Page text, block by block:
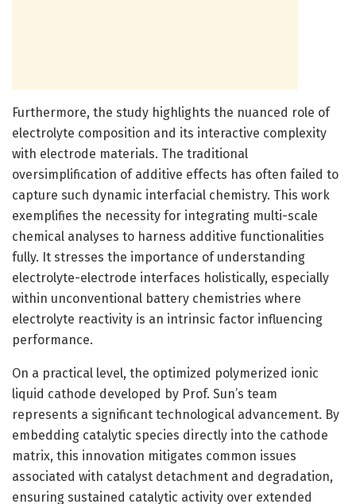
Furthermore, the study highlights the nuanced role of
electrolyte composition and its interactive complexity
with electrode materials. The traditional
oversimplification of additive effects has often failed to
capture such dynamic interfacial chemistry. This work
exemplifies the necessity for integrating multi-scale
chemical analyses to harness additive functionalities
fully. It stresses the importance of understanding
electrolyte-electrode interfaces holistically, especially
within unconventional battery chemistries where
electrolyte reactivity is an intrinsic factor influencing
performance.
On a practical level, the optimized polymerized ionic
liquid cathode developed by Prof. Sun’s team
represents a significant technological advancement. By
embedding catalytic species directly into the cathode
matrix, this innovation mitigates common issues
associated with catalyst detachment and degradation,
ensuring sustained catalytic activity over extended